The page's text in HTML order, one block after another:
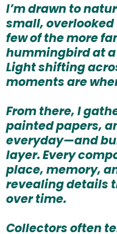
I’m drawn to
small,
few of the more
hummingbird at a
Light shifting
moments are
From there, I
painted papers,
everyday—and
layer. Every
place, memory,
revealing details
over time.
Collectors often